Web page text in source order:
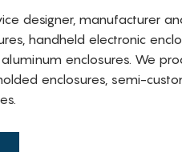
designer, manufacturer
handheld electronic
enclosures. We
enclosures, semi-